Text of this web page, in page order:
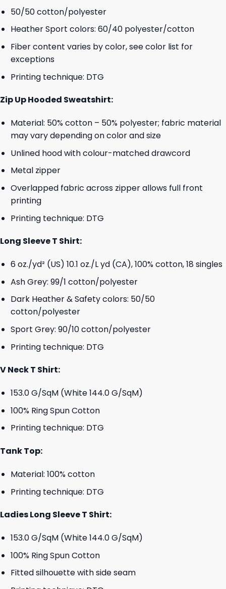
50/50 cotton/polyester
Heather Sport colors: 60/40 polyester/cotton
Fiber content varies by color, see color list for
exceptions
Printing technique: DTG
Zip Up Hooded Sweatshirt:
Material: 50% cotton – 50% polyester; fabric material
may vary depending on color and size
Unlined hood with colour-matched drawcord
Metal zipper
Overlapped fabric across zipper allows full front
printing
Printing technique: DTG
Long Sleeve T Shirt:
6 oz./yd² (US) 10.1 oz./L yd (CA), 100% cotton, 18 singles
Ash Grey: 99/1 cotton/polyester
Dark Heather & Safety colors: 50/50
cotton/polyester
Sport Grey: 90/10 cotton/polyester
Printing technique: DTG
V Neck T Shirt:
153.0 G/SqM (White 144.0 G/SqM)
100% Ring Spun Cotton
Printing technique: DTG
Tank Top:
Material: 100% cotton
Printing technique: DTG
Ladies Long Sleeve T Shirt:
153.0 G/SqM (White 144.0 G/SqM)
100% Ring Spun Cotton
Fitted silhouette with side seam